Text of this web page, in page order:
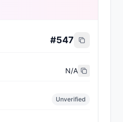
#547
N/A
Unverified